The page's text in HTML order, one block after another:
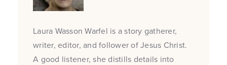
Laura Wasson Warfel is a story gatherer,
writer, editor, and follower of Jesus Christ.
A good listener, she distills details into